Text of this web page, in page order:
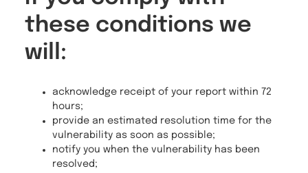
these conditions we
will:
acknowledge receipt of your report within 72
hours;
provide an estimated resolution time for the
vulnerability as soon as possible;
notify you when the vulnerability has been
resolved;